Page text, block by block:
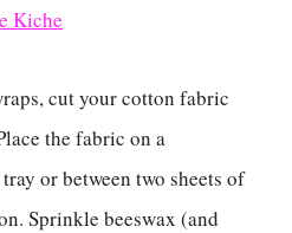
Kiche
cut your cotton fabric
the fabric on a
or between two sheets of
Sprinkle beeswax (and